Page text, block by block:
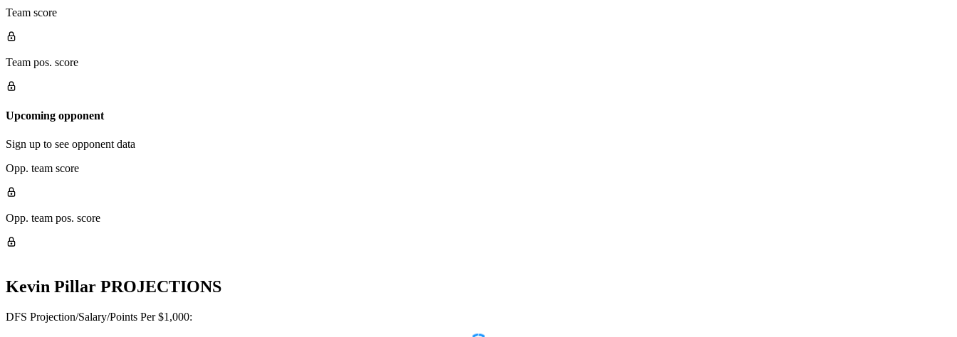
Team score
Team pos. score
Upcoming opponent
Sign up to see opponent data
Opp. team score
Opp. team pos. score
Kevin Pillar PROJECTIONS
DFS Projection/Salary/Points Per $1,000: